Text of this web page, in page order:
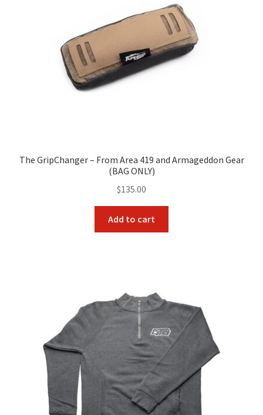
The GripChanger – From Area 419 and Armageddon Gear
(BAG ONLY)
$135.00
Add to cart